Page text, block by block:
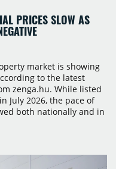
PRICES SLOW AS
market is showing
to the latest
zenga.hu. While listed
July 2026, the pace of
both nationally and in